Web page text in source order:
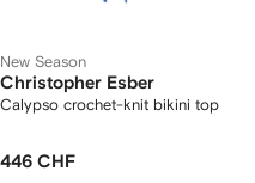
New Season
Christopher Esber
Calypso crochet-knit bikini top
446 CHF